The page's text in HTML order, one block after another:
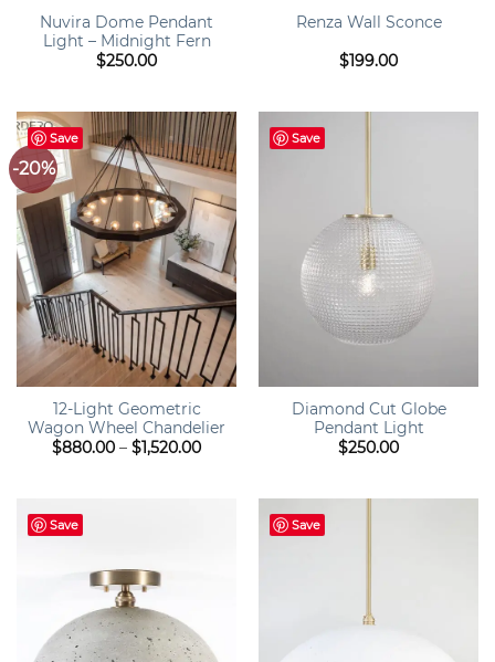
Nuvira Dome Pendant
Light – Midnight Fern
$250.00
Renza Wall Sconce
$199.00
Save
-20%
12-Light Geometric
Wagon Wheel Chandelier
$880.00 – $1,520.00Price
$1,520.00
Save
Diamond Cut Globe
Pendant Light
$250.00
Save Save